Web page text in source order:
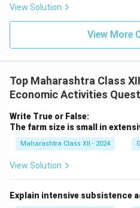
development.
- Example: Assessing the
deforestation on global
sciences (e.g., economics,
holistic insights.
- Example: Using GIS to
population density for
6.Regional and
- Example: Comparing
View Solution
View More
Top Maharashtra Class
Economic Activities
Write True or False:
The farm size is small in
Maharashtra Class XII - 2024
View Solution
Explain intensive subsistence